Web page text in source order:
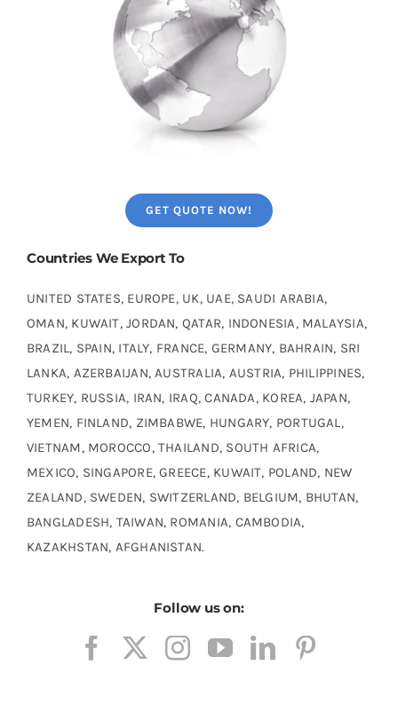
GET QUOTE NOW!
Countries We Export To
UNITED STATES, EUROPE, UK, UAE, SAUDI ARABIA,
OMAN, KUWAIT, JORDAN, QATAR, INDONESIA, MALAYSIA,
BRAZIL, SPAIN, ITALY, FRANCE, GERMANY, BAHRAIN, SRI
LANKA, AZERBAIJAN, AUSTRALIA, AUSTRIA, PHILIPPINES,
TURKEY, RUSSIA, IRAN, IRAQ, CANADA, KOREA, JAPAN,
YEMEN, FINLAND, ZIMBABWE, HUNGARY, PORTUGAL,
VIETNAM, MOROCCO, THAILAND, SOUTH AFRICA,
MEXICO, SINGAPORE, GREECE, KUWAIT, POLAND, NEW
ZEALAND, SWEDEN, SWITZERLAND, BELGIUM, BHUTAN,
BANGLADESH, TAIWAN, ROMANIA, CAMBODIA,
KAZAKHSTAN, AFGHANISTAN.
Follow us on: